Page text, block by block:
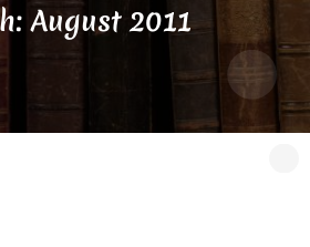
August 2011